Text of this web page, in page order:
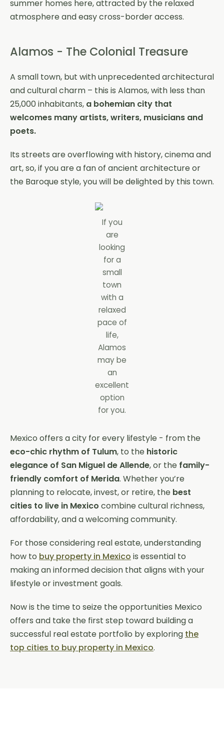
summer homes here, attracted by the relaxed
atmosphere and easy cross-border access.
Alamos - The Colonial Treasure
A small town, but with unprecedented architectural
and cultural charm – this is Alamos, with less than
25,000 inhabitants, a bohemian city that
welcomes many artists, writers, musicians and
poets.
Its streets are overflowing with history, cinema and
art, so, if you are a fan of ancient architecture or
the Baroque style, you will be delighted by this town.
If you
are
looking
for a
small
town
with a
relaxed
pace of
life,
Alamos
may be
an
excellent
option
for you.
Mexico offers a city for every lifestyle - from the
eco-chic rhythm of Tulum, to the historic
elegance of San Miguel de Allende, or the family-
friendly comfort of Merida. Whether you’re
planning to relocate, invest, or retire, the best
cities to live in Mexico combine cultural richness,
affordability, and a welcoming community.
For those considering real estate, understanding
how to buy property in Mexico is essential to
making an informed decision that aligns with your
lifestyle or investment goals.
Now is the time to seize the opportunities Mexico
offers and take the first step toward building a
successful real estate portfolio by exploring the
top cities to buy property in Mexico.